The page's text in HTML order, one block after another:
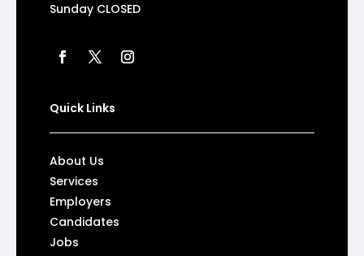
Sunday CLOSED
Quick Links
About Us
Services
Employers
Candidates
Jobs